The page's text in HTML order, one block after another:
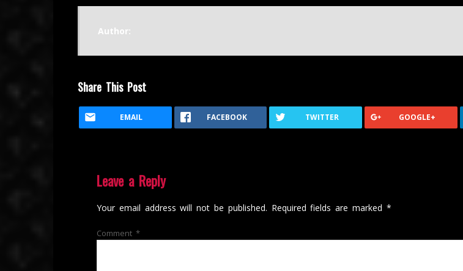
Author:
Share This Post
EMAIL FACEBOOK TWITTER GOOGLE+
Leave a Reply
Your email address will not be published. Required fields are marked *
Comment *